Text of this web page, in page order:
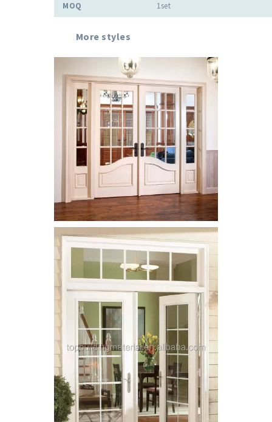
MOQ 1set
More styles